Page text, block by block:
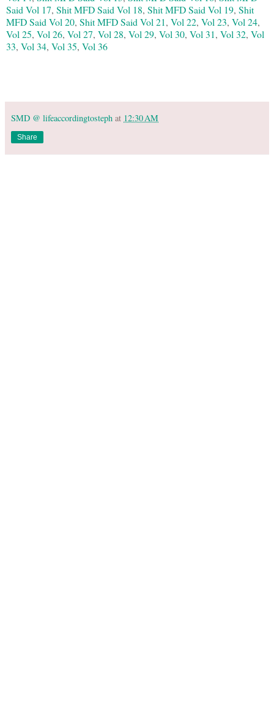
Said Vol 17, Shit MFD Said Vol 18, Shit MFD Said Vol 19, Shit
MFD Said Vol 20, Shit MFD Said Vol 21, Vol 22, Vol 23, Vol 24,
Vol 25, Vol 26, Vol 27, Vol 28, Vol 29, Vol 30, Vol 31, Vol 32, Vol
33, Vol 34, Vol 35, Vol 36
SMD @ lifeaccordingtosteph at 12:30 AM
Share